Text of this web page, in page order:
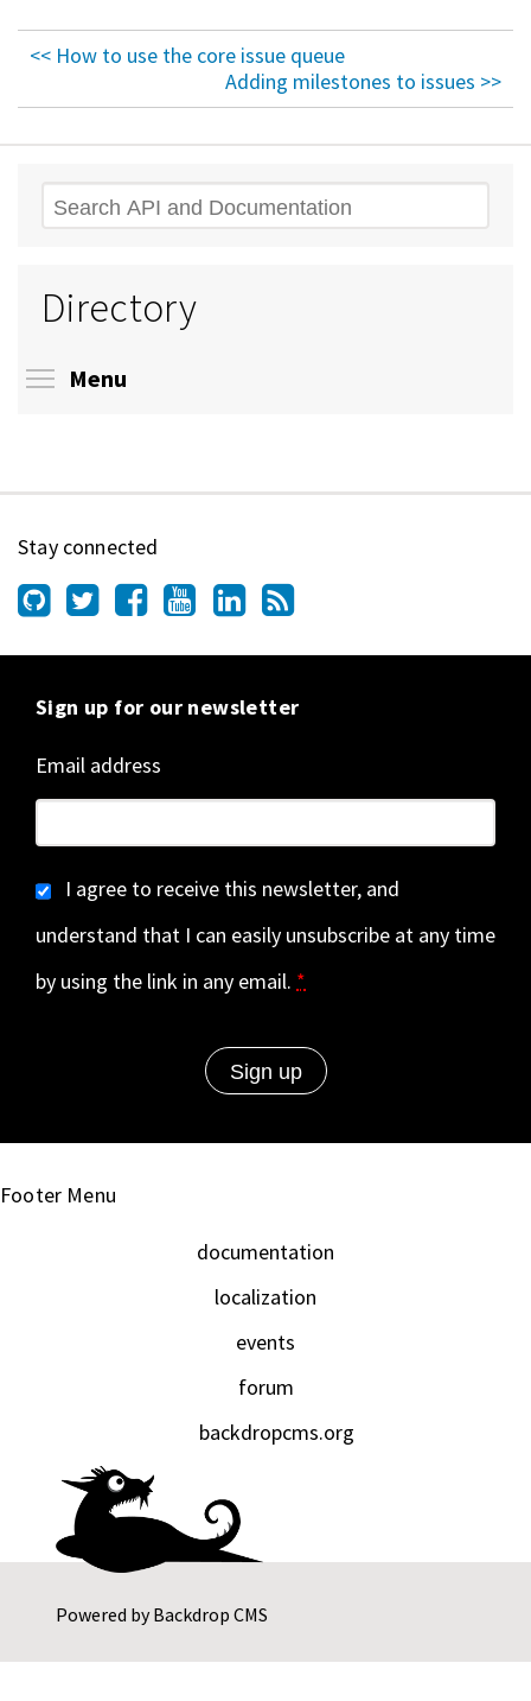
<< How to use the core issue queue
Adding milestones to issues >>
Search
Directory
Menu
Stay connected
Sign up for our newsletter
Email address
I agree to receive this newsletter, and
understand that I can easily unsubscribe at any time
by using the link in any email. *
Powered byBackdrop CMS
Footer Menu
documentation
localization
events
forum
backdropcms.org